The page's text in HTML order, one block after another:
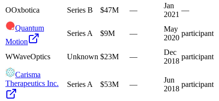
OOxbotica Series B $47M —
Jan
2021
—
Quantum
Motion
Series A $9M —
May
2020
participant
WWaveOptics Unknown $23M —
Dec
2018
participant
Carisma
Therapeutics Inc.
Series A $53M —
Jun
2018
participant